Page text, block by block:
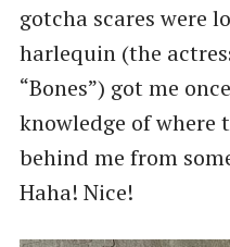
gotcha scares were
harlequin (the
“Bones”) got me
knowledge of where
behind me from
Haha! Nice!